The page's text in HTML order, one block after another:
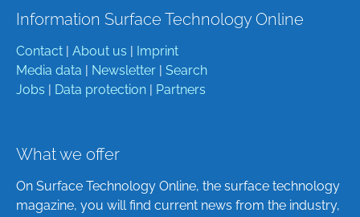
Information Surface Technology Online
Contact | About us | Imprint
Media data | Newsletter | Search
Jobs | Data protection | Partners
What we offer
On Surface Technology Online, the surface technology
magazine, you will find current news from the industry,